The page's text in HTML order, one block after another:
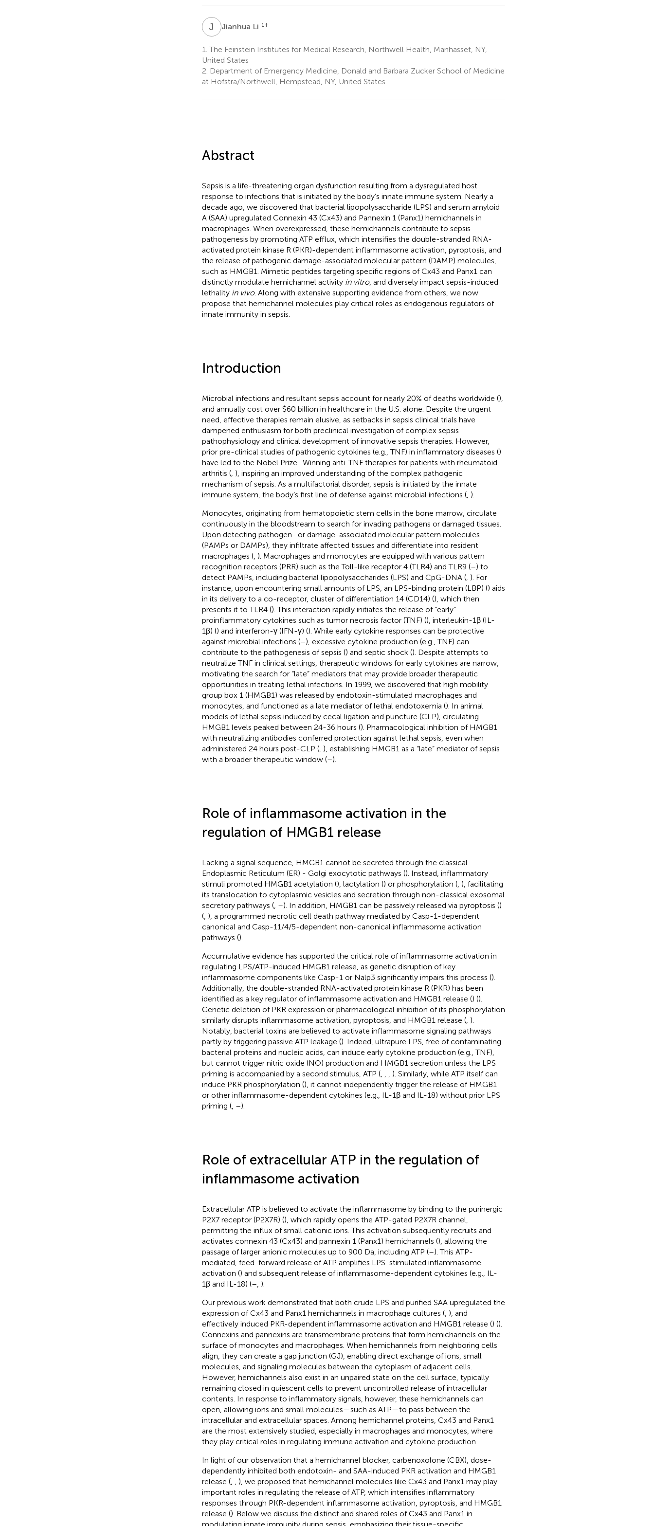
J Jianhua Li 1 †
1. The Feinstein Institutes for Medical Research, Northwell Health, Manhasset, NY,
United States
2. Department of Emergency Medicine, Donald and Barbara Zucker School of Medicine
at Hofstra/Northwell, Hempstead, NY, United States
Abstract
Sepsis is a life-threatening organ dysfunction resulting from a dysregulated host
response to infections that is initiated by the body’s innate immune system. Nearly a
decade ago, we discovered that bacterial lipopolysaccharide (LPS) and serum amyloid
A (SAA) upregulated Connexin 43 (Cx43) and Pannexin 1 (Panx1) hemichannels in
macrophages. When overexpressed, these hemichannels contribute to sepsis
pathogenesis by promoting ATP efflux, which intensifies the double-stranded RNA-
activated protein kinase R (PKR)-dependent inflammasome activation, pyroptosis, and
the release of pathogenic damage-associated molecular pattern (DAMP) molecules,
such as HMGB1. Mimetic peptides targeting specific regions of Cx43 and Panx1 can
distinctly modulate hemichannel activity in vitro, and diversely impact sepsis-induced
lethality in vivo. Along with extensive supporting evidence from others, we now
propose that hemichannel molecules play critical roles as endogenous regulators of
innate immunity in sepsis.
Introduction
Microbial infections and resultant sepsis account for nearly 20% of deaths worldwide (),
and annually cost over $60 billion in healthcare in the U.S. alone. Despite the urgent
need, effective therapies remain elusive, as setbacks in sepsis clinical trials have
dampened enthusiasm for both preclinical investigation of complex sepsis
pathophysiology and clinical development of innovative sepsis therapies. However,
prior pre-clinical studies of pathogenic cytokines (e.g., TNF) in inflammatory diseases ()
have led to the Nobel Prize -Winning anti-TNF therapies for patients with rheumatoid
arthritis (, ), inspiring an improved understanding of the complex pathogenic
mechanism of sepsis. As a multifactorial disorder, sepsis is initiated by the innate
immune system, the body’s first line of defense against microbial infections (, ).
Monocytes, originating from hematopoietic stem cells in the bone marrow, circulate
continuously in the bloodstream to search for invading pathogens or damaged tissues.
Upon detecting pathogen- or damage-associated molecular pattern molecules
(PAMPs or DAMPs), they infiltrate affected tissues and differentiate into resident
macrophages (, ). Macrophages and monocytes are equipped with various pattern
recognition receptors (PRR) such as the Toll-like receptor 4 (TLR4) and TLR9 (–) to
detect PAMPs, including bacterial lipopolysaccharides (LPS) and CpG-DNA (, ). For
instance, upon encountering small amounts of LPS, an LPS-binding protein (LBP) () aids
in its delivery to a co-receptor, cluster of differentiation 14 (CD14) (), which then
presents it to TLR4 (). This interaction rapidly initiates the release of “early”
proinflammatory cytokines such as tumor necrosis factor (TNF) (), interleukin-1β (IL-
1β) () and interferon-γ (IFN-γ) (). While early cytokine responses can be protective
against microbial infections (–), excessive cytokine production (e.g., TNF) can
contribute to the pathogenesis of sepsis () and septic shock (). Despite attempts to
neutralize TNF in clinical settings, therapeutic windows for early cytokines are narrow,
motivating the search for “late” mediators that may provide broader therapeutic
opportunities in treating lethal infections. In 1999, we discovered that high mobility
group box 1 (HMGB1) was released by endotoxin-stimulated macrophages and
monocytes, and functioned as a late mediator of lethal endotoxemia (). In animal
models of lethal sepsis induced by cecal ligation and puncture (CLP), circulating
HMGB1 levels peaked between 24-36 hours (). Pharmacological inhibition of HMGB1
with neutralizing antibodies conferred protection against lethal sepsis, even when
administered 24 hours post-CLP (, ), establishing HMGB1 as a “late” mediator of sepsis
with a broader therapeutic window (–).
Role of inflammasome activation in the
regulation of HMGB1 release
Lacking a signal sequence, HMGB1 cannot be secreted through the classical
Endoplasmic Reticulum (ER) - Golgi exocytotic pathways (). Instead, inflammatory
stimuli promoted HMGB1 acetylation (), lactylation () or phosphorylation (, ), facilitating
its translocation to cytoplasmic vesicles and secretion through non-classical exosomal
secretory pathways (, –). In addition, HMGB1 can be passively released via pyroptosis ()
(, ), a programmed necrotic cell death pathway mediated by Casp-1-dependent
canonical and Casp-11/4/5-dependent non-canonical inflammasome activation
pathways ().
Accumulative evidence has supported the critical role of inflammasome activation in
regulating LPS/ATP-induced HMGB1 release, as genetic disruption of key
inflammasome components like Casp-1 or Nalp3 significantly impairs this process ().
Additionally, the double-stranded RNA-activated protein kinase R (PKR) has been
identified as a key regulator of inflammasome activation and HMGB1 release () ().
Genetic deletion of PKR expression or pharmacological inhibition of its phosphorylation
similarly disrupts inflammasome activation, pyroptosis, and HMGB1 release (, ).
Notably, bacterial toxins are believed to activate inflammasome signaling pathways
partly by triggering passive ATP leakage (). Indeed, ultrapure LPS, free of contaminating
bacterial proteins and nucleic acids, can induce early cytokine production (e.g., TNF),
but cannot trigger nitric oxide (NO) production and HMGB1 secretion unless the LPS
priming is accompanied by a second stimulus, ATP (,
). Similarly, while ATP itself can
induce PKR phosphorylation (), it cannot independently trigger the release of HMGB1
or other inflammasome-dependent cytokines (e.g., IL-1β and IL-18) without prior LPS
priming (, –).
Role of extracellular ATP in the regulation of
inflammasome activation
Extracellular ATP is believed to activate the inflammasome by binding to the purinergic
P2X7 receptor (P2X7R) (), which rapidly opens the ATP-gated P2X7R channel,
permitting the influx of small cationic ions. This activation subsequently recruits and
activates connexin 43 (Cx43) and pannexin 1 (Panx1) hemichannels (), allowing the
passage of larger anionic molecules up to 900 Da, including ATP (–). This ATP-
mediated, feed-forward release of ATP amplifies LPS-stimulated inflammasome
activation () and subsequent release of inflammasome-dependent cytokines (e.g., IL-
1β and IL-18) (– ).
Our previous work demonstrated that both crude LPS and purified SAA upregulated the
expression of Cx43 and Panx1 hemichannels in macrophage cultures (, ), and
effectively induced PKR-dependent inflammasome activation and HMGB1 release () ().
Connexins and pannexins are transmembrane proteins that form hemichannels on the
surface of monocytes and macrophages. When hemichannels from neighboring cells
align, they can create a gap junction (GJ), enabling direct exchange of ions, small
molecules, and signaling molecules between the cytoplasm of adjacent cells.
However, hemichannels also exist in an unpaired state on the cell surface, typically
remaining closed in quiescent cells to prevent uncontrolled release of intracellular
contents. In response to inflammatory signals, however, these hemichannels can
open, allowing ions and small molecules—such as ATP—to pass between the
intracellular and extracellular spaces. Among hemichannel proteins, Cx43 and Panx1
are the most extensively studied, especially in macrophages and monocytes, where
they play critical roles in regulating immune activation and cytokine production.
In light of our observation that a hemichannel blocker, carbenoxolone (CBX), dose-
dependently inhibited both endotoxin- and SAA-induced PKR activation and HMGB1
release (,
), we proposed that hemichannel molecules like Cx43 and Panx1 may play
important roles in regulating the release of ATP, which intensifies inflammatory
responses through PKR-dependent inflammasome activation, pyroptosis, and HMGB1
release (). Below we discuss the distinct and shared roles of Cx43 and Panx1 in
modulating innate immunity during sepsis, emphasizing their tissue-specific